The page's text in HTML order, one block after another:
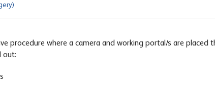
procedure where a camera and working portal/s are
out: